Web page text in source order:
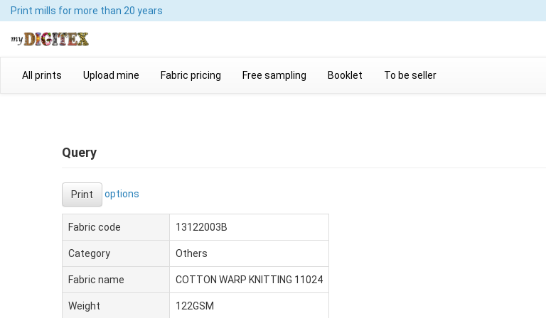
Print mills for more than 20 years
All prints Upload mine Fabric pricing Free sampling Booklet To be seller
Query
Print options
Fabric code 13122003B
Category Others
Fabric name COTTON WARP KNITTING 11024
Weight 122GSM